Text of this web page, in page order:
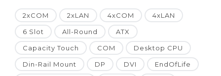
2xCOM 2xLAN 4xCOM 4xLAN
6 Slot All-Round ATX
Capacity Touch COM Desktop CPU
Din-Rail Mount DP DVI EndOfLife